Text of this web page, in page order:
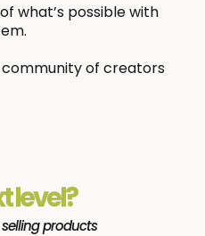
what’s possible with
community of creators
level?
products